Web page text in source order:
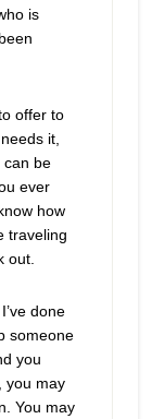
is
offer to
it,
can be
ever
how
traveling
out.
done
someone
you
you may
You may